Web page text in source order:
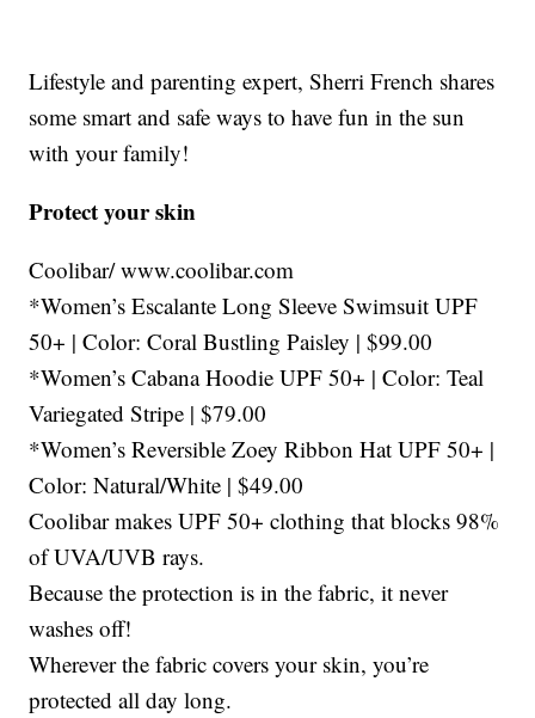
Lifestyle and parenting expert, Sherri French shares
some smart and safe ways to have fun in the sun
with your family!
Protect your skin
Coolibar/ www.coolibar.com
*Women’s Escalante Long Sleeve Swimsuit UPF
50+ | Color: Coral Bustling Paisley | $99.00
*Women’s Cabana Hoodie UPF 50+ | Color: Teal
Variegated Stripe | $79.00
*Women’s Reversible Zoey Ribbon Hat UPF 50+ |
Color: Natural/White | $49.00
Coolibar makes UPF 50+ clothing that blocks 98%
of UVA/UVB rays.
Because the protection is in the fabric, it never
washes off!
Wherever the fabric covers your skin, you’re
protected all day long.